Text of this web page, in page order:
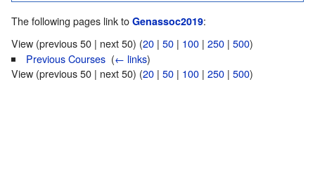
The following pages link to Genassoc2019:
View (previous 50 | next 50) (20 | 50 | 100 | 250 | 500)
Previous Courses (← links)
View (previous 50 | next 50) (20 | 50 | 100 | 250 | 500)